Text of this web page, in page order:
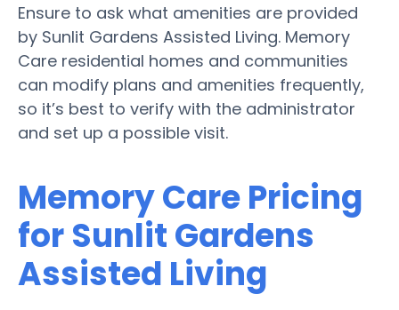
Ensure to ask what amenities are provided
by Sunlit Gardens Assisted Living. Memory
Care residential homes and communities
can modify plans and amenities frequently,
so it’s best to verify with the administrator
and set up a possible visit.
Memory Care Pricing
for Sunlit Gardens
Assisted Living